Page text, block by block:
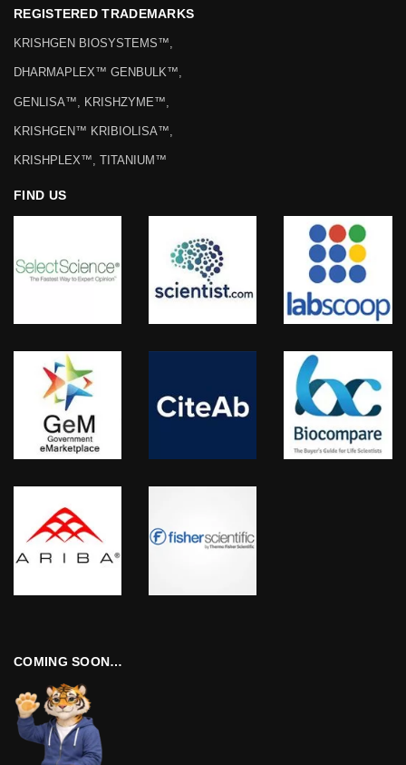
REGISTERED TRADEMARKS
KRISHGEN BIOSYSTEMS™,
DHARMAPLEX™ GENBULK™,
GENLISA™, KRISHZYME™,
KRISHGEN™ KRIBIOLISA™,
KRISHPLEX™, TITANIUM™
FIND US
COMING SOON…